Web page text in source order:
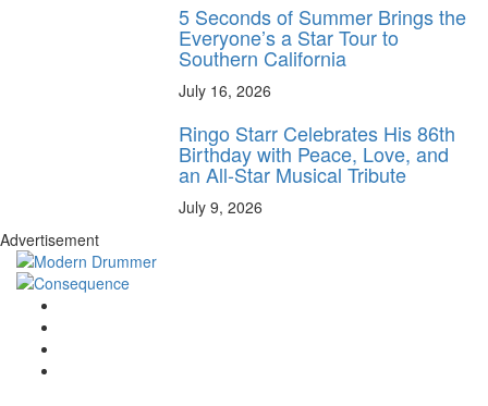
5 Seconds of Summer Brings the
Everyone’s a Star Tour to
Southern California
July 16, 2026
Ringo Starr Celebrates His 86th
Birthday with Peace, Love, and
an All-Star Musical Tribute
July 9, 2026
Advertisement